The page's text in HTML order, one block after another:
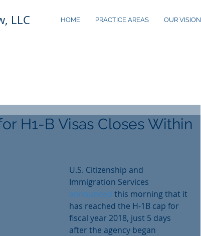
LLC HOME PRACTICE AREAS OUR VISION
H1-B Visas Closes Within
U.S. Citizenship and
Immigration Services
announced this morning that it
has reached the H-1B cap for
fiscal year 2018, just 5 days
after the agency began